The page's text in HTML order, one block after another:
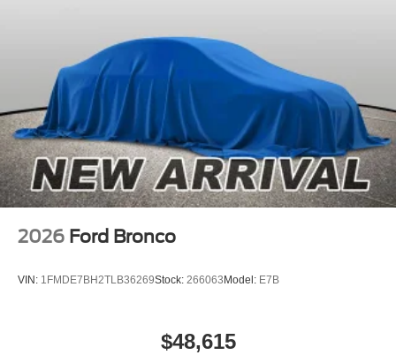
2026 Ford Bronco
VIN: 1FMDE7BH2TLB36269Stock: 266063 Model: E7B
$48,615